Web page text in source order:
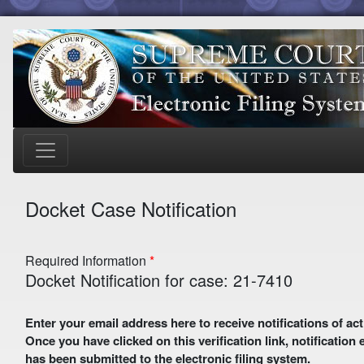
Docket Case Notification
Required Information
Docket Notification for case: 21-7410
Enter your email address here to receive notifications of activity in this case. A preliminary email with a verification
Once you have clicked on this verification link,
has been submitted to the electronic filing system.